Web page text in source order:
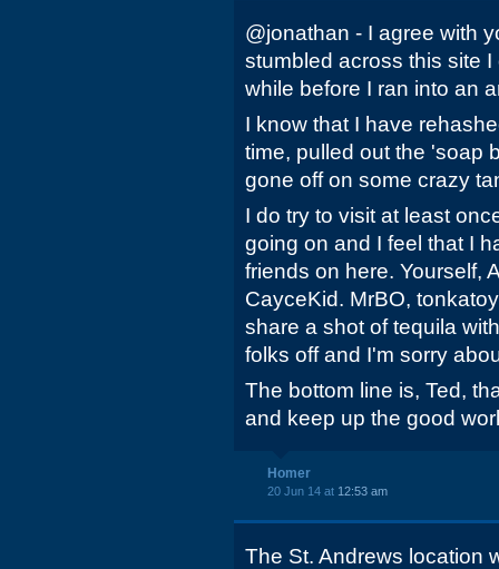
@jonathan - I agree with
stumbled across this site
while before I ran into an
I know that I have
time, pulled out the 'soap
gone off on some crazy
I do try to visit at least
going on and I feel that I
friends on here. Yourself,
CayceKid. MrBO,
share a shot of tequila
folks off and I'm sorry
The bottom line is, Ted,
and keep up the good
Homer
20 Jun 14 at 12:53 am
The St. Andrews location